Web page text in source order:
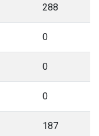
288
0
0
0
187